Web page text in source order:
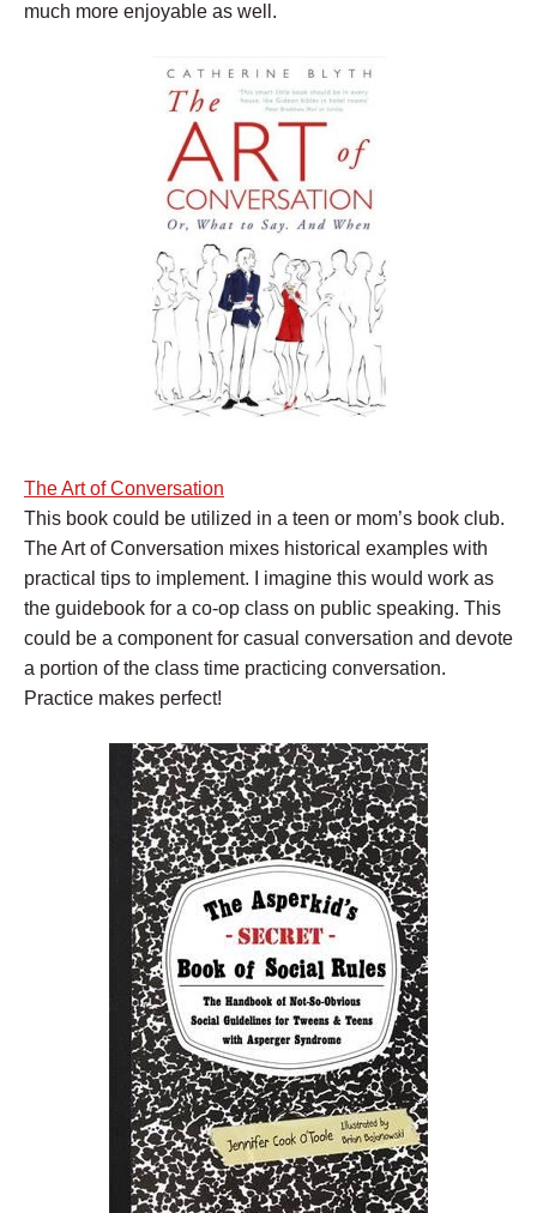
much more enjoyable as well.
The Art of Conversation
This book could be utilized in a teen or mom’s book club.
The Art of Conversation mixes historical examples with
practical tips to implement. I imagine this would work as
the guidebook for a co-op class on public speaking. This
could be a component for casual conversation and devote
a portion of the class time practicing conversation.
Practice makes perfect!